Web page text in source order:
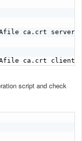
ca.crt
ca.crt
script and check